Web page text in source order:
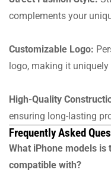
complements your
Customizable Logo:
logo, making it uniquely
High-Quality
ensuring long-lasting
Frequently Asked
What iPhone models is
compatible with?